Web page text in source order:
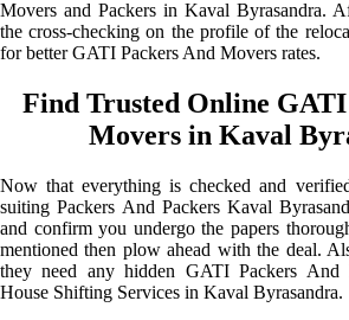
Movers and Packers in Kaval Byrasandra.
the cross-checking on the profile of the
for better GATI Packers And Movers rates.
Find Trusted Online
Movers in Kaval
Now that everything is checked and
suiting Packers And Packers Kaval
and confirm you undergo the papers
mentioned then plow ahead with the deal.
they need any hidden GATI Packers And
House Shifting Services in Kaval Byrasandra.